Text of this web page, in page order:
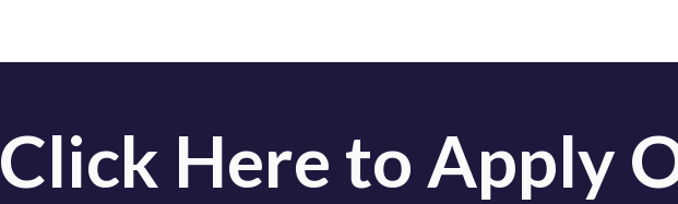
Click Here to Apply